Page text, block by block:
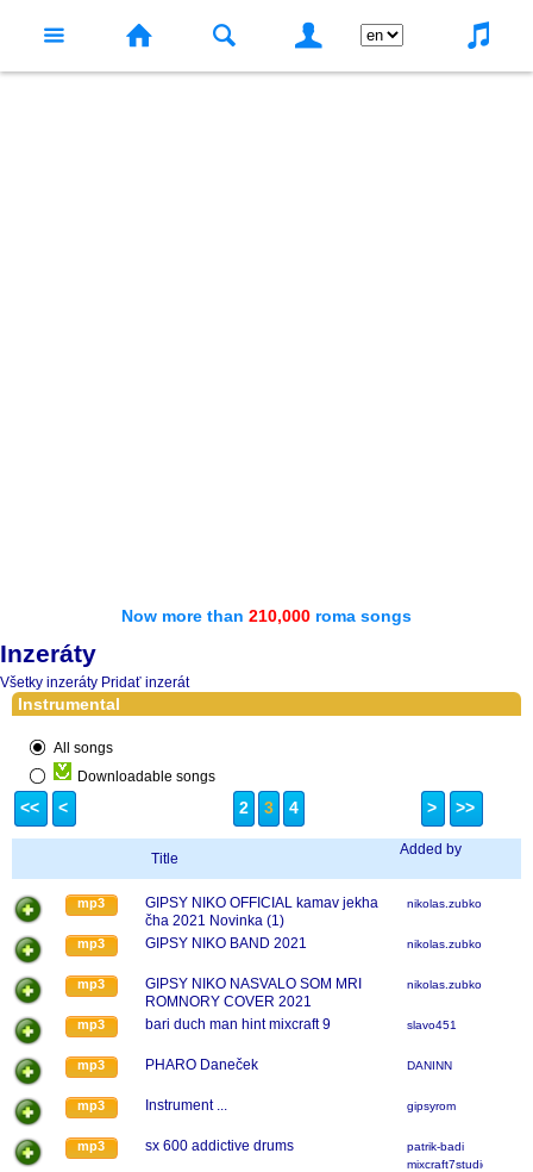
Now more than 210,000 roma songs
Inzeráty
Všetky inzeráty Pridať inzerát
Instrumental
All songs
Downloadable songs
<< < 2 3 4 > >>
Title
Added by
mp3
GIPSY NIKO OFFICIAL kamav jekha
čha 2021 Novinka (1)
nikolas.zubko
mp3 GIPSY NIKO BAND 2021 nikolas.zubko
mp3
GIPSY NIKO NASVALO SOM MRI
ROMNORY COVER 2021
nikolas.zubko
mp3 bari duch man hint mixcraft 9 slavo451
mp3 PHARO Daneček DANINN
mp3 Instrument ... gipsyrom
mp3 sx 600 addictive drums
patrik-badi
mixcraft7studio